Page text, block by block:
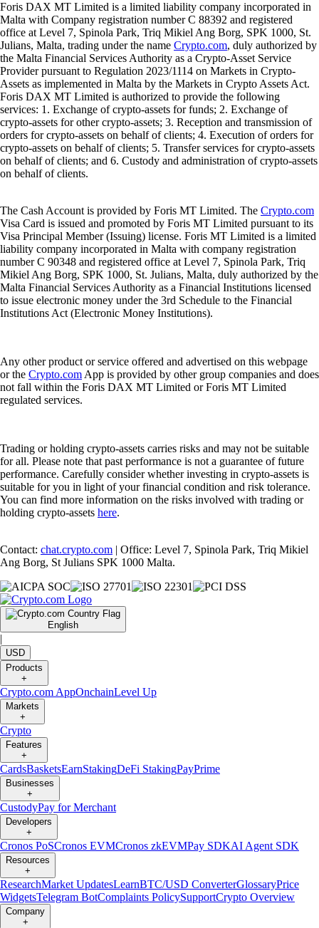
Foris DAX MT Limited is a limited liability company incorporated in
Malta with Company registration number C 88392 and registered
office at Level 7, Spinola Park, Triq Mikiel Ang Borg, SPK 1000, St.
Julians, Malta, trading under the name Crypto.com, duly authorized by
the Malta Financial Services Authority as a Crypto-Asset Service
Provider pursuant to Regulation 2023/1114 on Markets in Crypto-
Assets as implemented in Malta by the Markets in Crypto Assets Act.
Foris DAX MT Limited is authorized to provide the following
services: 1. Exchange of crypto-assets for funds; 2. Exchange of
crypto-assets for other crypto-assets; 3. Reception and transmission of
orders for crypto-assets on behalf of clients; 4. Execution of orders for
crypto-assets on behalf of clients; 5. Transfer services for crypto-assets
on behalf of clients; and 6. Custody and administration of crypto-assets
on behalf of clients.
The Cash Account is provided by Foris MT Limited. The Crypto.com
Visa Card is issued and promoted by Foris MT Limited pursuant to its
Visa Principal Member (Issuing) license. Foris MT Limited is a limited
liability company incorporated in Malta with company registration
number C 90348 and registered office at Level 7, Spinola Park, Triq
Mikiel Ang Borg, SPK 1000, St. Julians, Malta, duly authorized by the
Malta Financial Services Authority as a Financial Institutions licensed
to issue electronic money under the 3rd Schedule to the Financial
Institutions Act (Electronic Money Institutions).
Any other product or service offered and advertised on this webpage
or the Crypto.com App is provided by other group companies and does
not fall within the Foris DAX MT Limited or Foris MT Limited
regulated services.
Trading or holding crypto-assets carries risks and may not be suitable
for all. Please note that past performance is not a guarantee of future
performance. Carefully consider whether investing in crypto-assets is
suitable for you in light of your financial condition and risk tolerance.
You can find more information on the risks involved with trading or
holding crypto-assets here.
Contact: chat.crypto.com | Office: Level 7, Spinola Park, Triq Mikiel
Ang Borg, St Julians SPK 1000 Malta.
English
|
USD
Products
+
Crypto.com AppOnchainLevel Up
Markets
+
Crypto
Features
+
CardsBasketsEarnStakingDeFi StakingPayPrime
Businesses
+
CustodyPay for Merchant
Developers
+
Cronos PoSCronos EVMCronos zkEVMPay SDKAI Agent SDK
Resources
+
ResearchMarket UpdatesLearnBTC/USD ConverterGlossaryPrice
WidgetsTelegram BotComplaints PolicySupportCrypto Overview
Company
+